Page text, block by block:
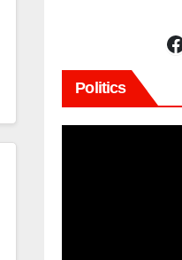
Facebook
Politics